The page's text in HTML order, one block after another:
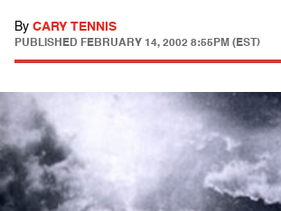
By CARY TENNIS
PUBLISHED FEBRUARY 14, 2002 8:55PM (EST)